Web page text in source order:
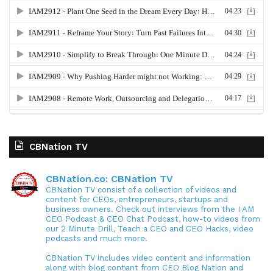
CBNation TV
CBNation.co: CBNation TV
CBNation TV consist of a collection of videos and
content for CEOs, entrepreneurs, startups and
business owners. Check out interviews from the I AM
CEO Podcast & CEO Chat Podcast, how-to videos from
our 2 Minute Drill, Teach a CEO and CEO Hacks, video
podcasts and much more.
CBNation TV includes video content and information
along with blog content from CEO Blog Nation and